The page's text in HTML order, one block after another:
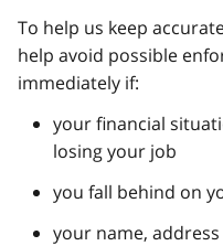
To help us keep
help avoid possible
immediately if:
your financial
losing your job
you fall behind on
your name,